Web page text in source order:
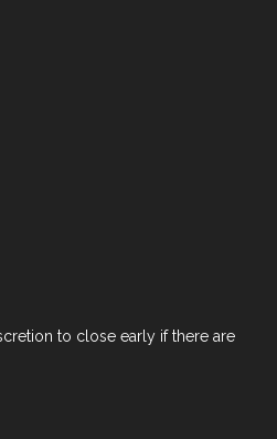
to close early if there are